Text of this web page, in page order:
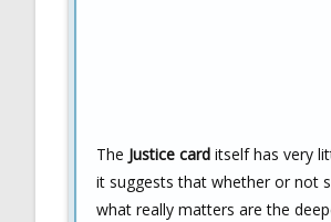
The Justice card itself has very
it suggests that whether or not
what really matters are the